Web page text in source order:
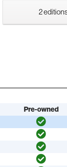
2
Pre-owned